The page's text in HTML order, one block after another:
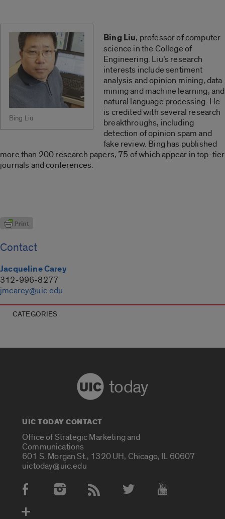
Bing Liu
Bing Liu, professor of computer
science in the College of
Engineering. Liu’s research
interests include sentiment
analysis and opinion mining, data
mining and machine learning, and
natural language processing. He
is credited with several research
breakthroughs, including
detection of opinion spam and
fake review. Bing has published
more than 200 research papers, 75 of which appear in top-tier
journals and conferences.
Contact
Jacqueline Carey
312-996-8277
jmcarey@uic.edu
CATEGORIES
today
UIC TODAY CONTACT
Office of Strategic Marketing and
Communications
601 S. Morgan St., 1320 UH, Chicago, IL 60607
uictoday@uic.edu
Social Media Accounts